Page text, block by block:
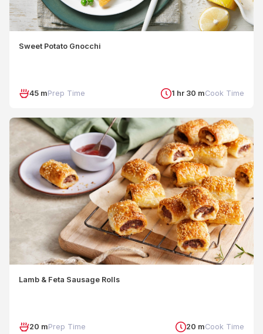
Sweet Potato Gnocchi
45 mPrep Time 1 hr 30 mCook Time
Lamb & Feta Sausage Rolls
20 mPrep Time 20 mCook Time